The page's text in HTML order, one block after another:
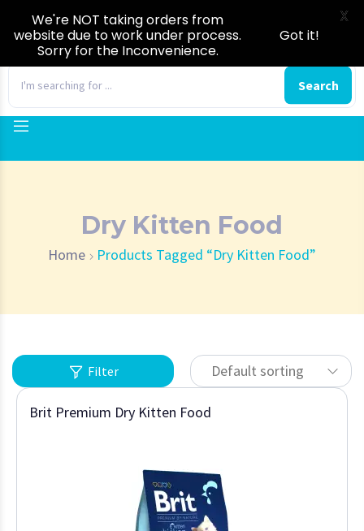
Search
Dry Kitten Food
Home Products Tagged “Dry Kitten Food”
Filter Default sorting
Brit Premium Dry Kitten Food
We're NOT taking orders from
website due to work under process.
Sorry for the Inconvenience.
Got it!
X